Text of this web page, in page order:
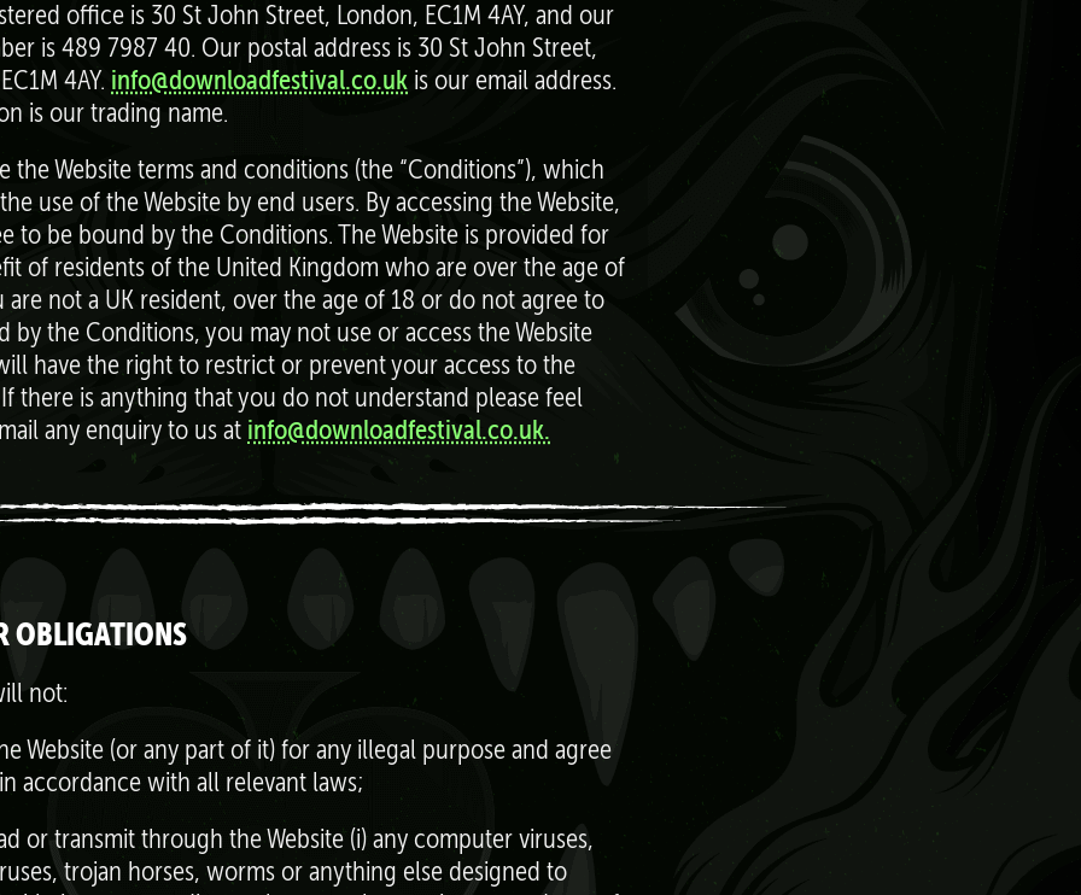
office is 30 St John Street, London, EC1M 4AY, and our
is 489 7987 40. Our postal address is 30 St John Street,
4AY. info@downloadfestival.co.uk is our email address.
is our trading name.
the Website terms and conditions (the “Conditions”), which
use of the Website by end users. By accessing the Website,
to be bound by the Conditions. The Website is provided for
of residents of the United Kingdom who are over the age of
are not a UK resident, over the age of 18 or do not agree to
by the Conditions, you may not use or access the Website
have the right to restrict or prevent your access to the
If there is anything that you do not understand please feel
any enquiry to us at info@downloadfestival.co.uk.
OBLIGATIONS
not:
Website (or any part of it) for any illegal purpose and agree
accordance with all relevant laws;
or transmit through the Website (i) any computer viruses,
trojan horses, worms or anything else designed to